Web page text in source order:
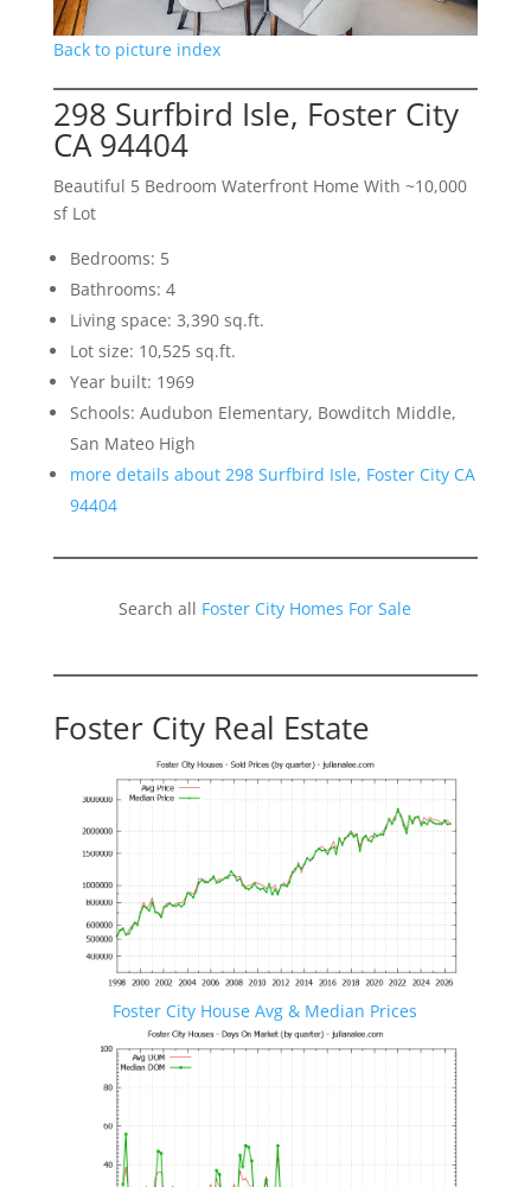
Back to picture index
298 Surfbird Isle, Foster City
CA 94404
Beautiful 5 Bedroom Waterfront Home With ~10,000
sf Lot
Bedrooms: 5
Bathrooms: 4
Living space: 3,390 sq.ft.
Lot size: 10,525 sq.ft.
Year built: 1969
Schools: Audubon Elementary, Bowditch Middle,
San Mateo High
more details about 298 Surfbird Isle, Foster City CA
94404
Search all Foster City Homes For Sale
Foster City Real Estate
Foster City House Avg & Median Prices